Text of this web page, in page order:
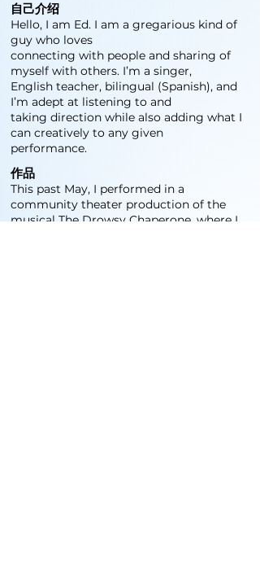
自己介绍
Hello, I am Ed. I am a gregarious kind of
guy who loves
connecting with people and sharing of
myself with others. I’m a singer,
English teacher, bilingual (Spanish), and
I’m adept at listening to and
taking direction while also adding what I
can creatively to any given
performance.
作品
This past May, I performed in a
community theater production of the
musical The Drowsy Chaperone, where I